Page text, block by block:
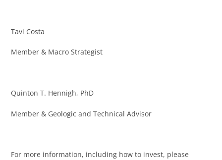
Tavi Costa
Member & Macro Strategist
Quinton T. Hennigh, PhD
Member & Geologic and Technical Advisor
For more information, including how to invest, please